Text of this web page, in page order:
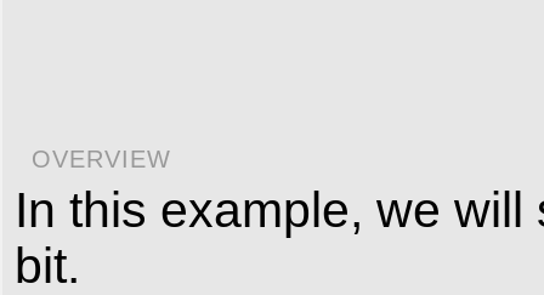
OVERVIEW
In this example, we
bit.